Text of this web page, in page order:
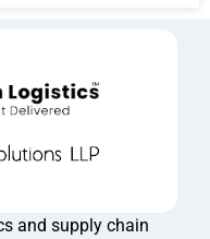
and supply chain